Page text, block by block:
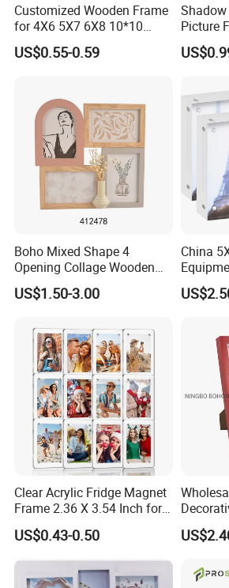
Customized Wooden Frame
for 4X6 5X7 6X8 10*10
Photo Factory Cost
US$0.55-0.59
Picture
Display
Boho Mixed Shape 4
Opening Collage Wooden
Photo Frame Arch &
Rectangle Combo Multi
Mount Picture Frame for
Home Bedroom Decor
US$1.50-3.00
China
Clear Acrylic Fridge Magnet
Frame 2.36 X 3.54 Inch for
Photo
US$0.43-0.50
Frame
Frame